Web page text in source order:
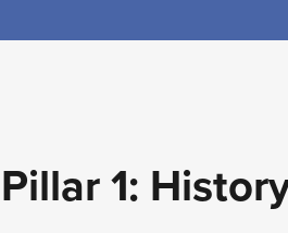
Pillar 1: